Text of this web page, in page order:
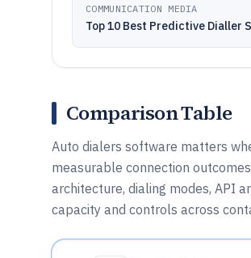
COMMUNICATION MEDIA
Top 10 Best Predictive Dialler
Comparison Table
Auto dialers software matters
measurable connection
architecture, dialing modes, API
capacity and controls across